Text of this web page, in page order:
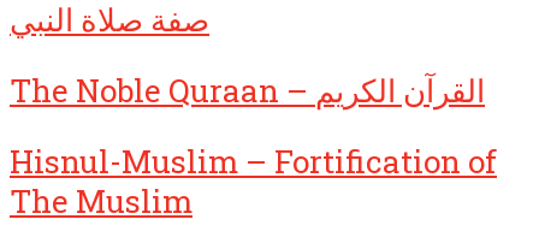
صفة صلاة النبي
The Noble Quraan – القرآن الكريم
Hisnul-Muslim – Fortification of
The Muslim